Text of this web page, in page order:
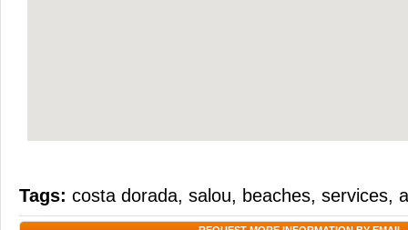
Tags: costa dorada, salou, beaches, services,